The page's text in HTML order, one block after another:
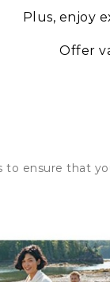
Plus, enjoy
Offer
to ensure that